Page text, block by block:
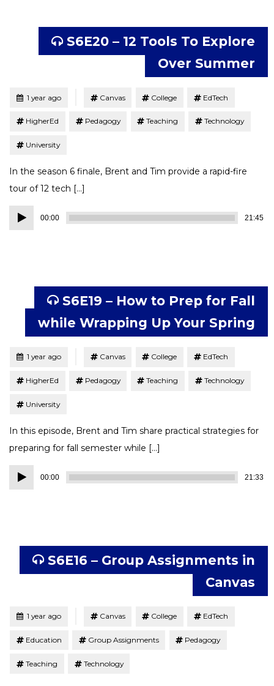
S6E20 – 12 Tools To Explore
Over Summer
Posted1 year ago Canvas College EdTech
HigherEd Pedagogy Teaching Technology
University
In the season 6 finale, Brent and Tim provide a rapid-fire
tour of 12 tech […]
Audio
Player
00:00 21:45
S6E19 – How to Prep for Fall
while Wrapping Up Your Spring
Posted1 year ago Canvas College EdTech
HigherEd Pedagogy Teaching Technology
University
In this episode, Brent and Tim share practical strategies for
preparing for fall semester while […]
Audio
Player
00:00 21:33
S6E16 – Group Assignments in
Canvas
Posted1 year ago Canvas College EdTech
Education Group Assignments Pedagogy
Teaching Technology